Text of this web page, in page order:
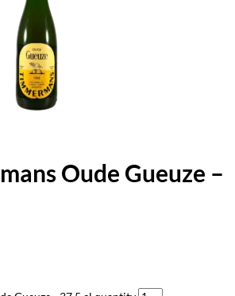
Oude Gueuze –